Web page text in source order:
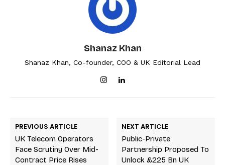
Shanaz Khan
Shanaz Khan, Co-founder, COO & UK Editorial Lead
PREVIOUS ARTICLE
UK Telecom Operators
Face Scrutiny Over Mid-
Contract Price Rises
NEXT ARTICLE
Public-Private
Partnership Proposed To
Unlock £225 Bn UK